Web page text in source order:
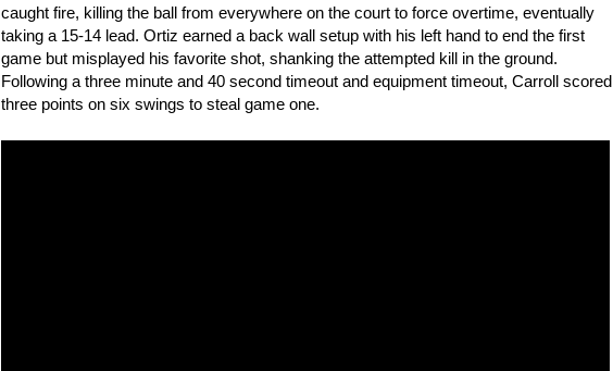
caught fire, killing the ball from everywhere on the court to force overtime, eventually
taking a 15-14 lead. Ortiz earned a back wall setup with his left hand to end the first
game but misplayed his favorite shot, shanking the attempted kill in the ground.
Following a three minute and 40 second timeout and equipment timeout, Carroll scored
three points on six swings to steal game one.